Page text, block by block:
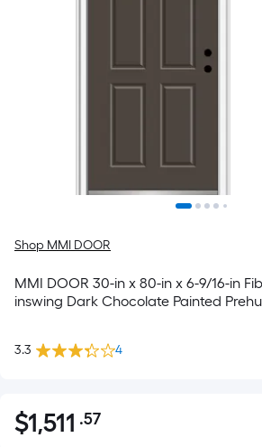
Shop MMI DOOR
MMI DOOR 30-in x 80-in x 6-9/16-in
inswing Dark Chocolate Painted
3.3 4
$1,511.57
$1,511 .57